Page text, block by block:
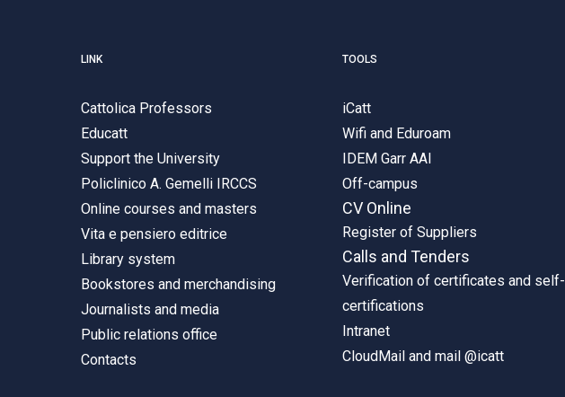
LINK
Cattolica Professors
Educatt
Support the University
Policlinico A. Gemelli IRCCS
Online courses and masters
Vita e pensiero editrice
Library system
Bookstores and merchandising
Journalists and media
Public relations office
Contacts
TOOLS
iCatt
Wifi and Eduroam
IDEM Garr AAI
Off-campus
CV Online
Register of Suppliers
Calls and Tenders
Verification of certificates and self-
certifications
Intranet
CloudMail and mail @icatt